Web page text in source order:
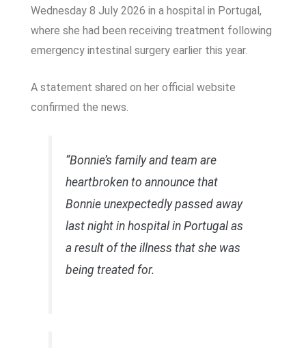
Wednesday 8 July 2026 in a hospital in Portugal,
where she had been receiving treatment following
emergency intestinal surgery earlier this year.
A statement shared on her official website
confirmed the news.
“Bonnie’s family and team are
heartbroken to announce that
Bonnie unexpectedly passed away
last night in hospital in Portugal as
a result of the illness that she was
being treated for.